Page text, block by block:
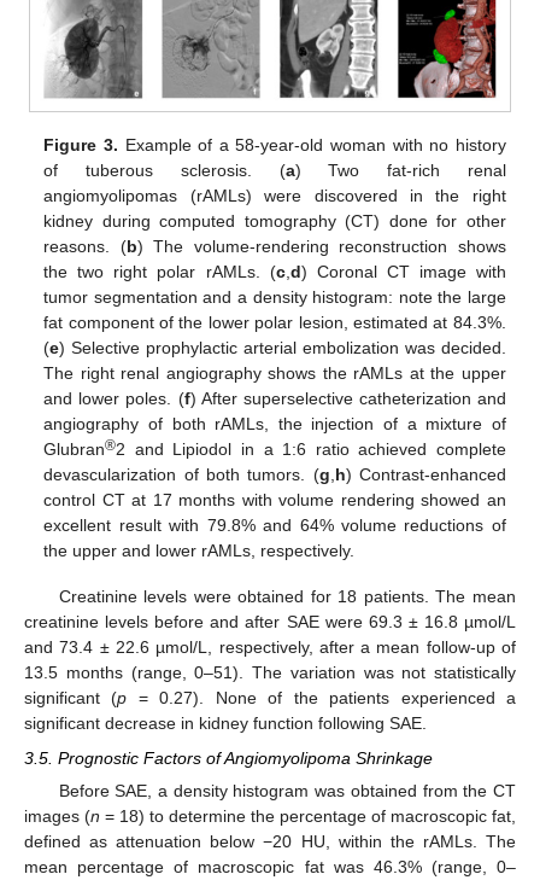
Figure 3. Example of a 58-year-old woman with no history
of tuberous sclerosis. (a) Two fat-rich renal
angiomyolipomas (rAMLs) were discovered in the right
kidney during computed tomography (CT) done for other
reasons. (b) The volume-rendering reconstruction shows
the two right polar rAMLs. (c,d) Coronal CT image with
tumor segmentation and a density histogram: note the large
fat component of the lower polar lesion, estimated at 84.3%.
(e) Selective prophylactic arterial embolization was decided.
The right renal angiography shows the rAMLs at the upper
and lower poles. (f) After superselective catheterization and
angiography of both rAMLs, the injection of a mixture of
Glubran®2 and Lipiodol in a 1:6 ratio achieved complete
devascularization of both tumors. (g,h) Contrast-enhanced
control CT at 17 months with volume rendering showed an
excellent result with 79.8% and 64% volume reductions of
the upper and lower rAMLs, respectively.
Creatinine levels were obtained for 18 patients. The mean
creatinine levels before and after SAE were 69.3 ± 16.8 µmol/L
and 73.4 ± 22.6 µmol/L, respectively, after a mean follow-up of
13.5 months (range, 0–51). The variation was not statistically
significant (p = 0.27). None of the patients experienced a
significant decrease in kidney function following SAE.
3.5. Prognostic Factors of Angiomyolipoma Shrinkage
Before SAE, a density histogram was obtained from the CT
images (n = 18) to determine the percentage of macroscopic fat,
defined as attenuation below −20 HU, within the rAMLs. The
mean percentage of macroscopic fat was 46.3% (range, 0–